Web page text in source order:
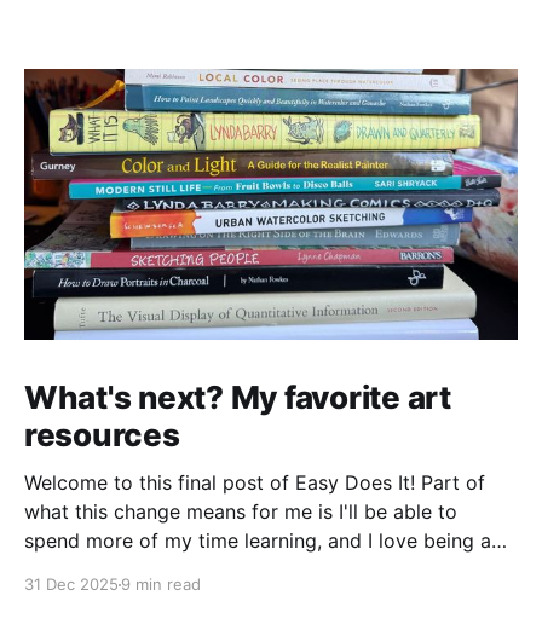
What's next? My favorite art
resources
Welcome to this final post of Easy Does It! Part of
what this change means for me is I'll be able to
spend more of my time learning, and I love being a
31 Dec 2025 9 min read